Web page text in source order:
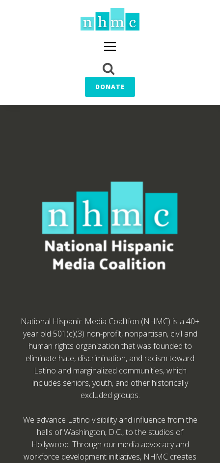
DONATE
National Hispanic Media Coalition (NHMC) is a 40+
year old 501(c)(3) non-profit, nonpartisan, civil and
human rights organization that was founded to
eliminate hate, discrimination, and racism toward
Latino and marginalized communities, which
includes seniors, youth, and other historically
excluded groups.
We advance Latino visibility and influence from the
halls of Washington, D.C., to the studios of
Hollywood. Through our media advocacy and
workforce development initiatives, NHMC creates